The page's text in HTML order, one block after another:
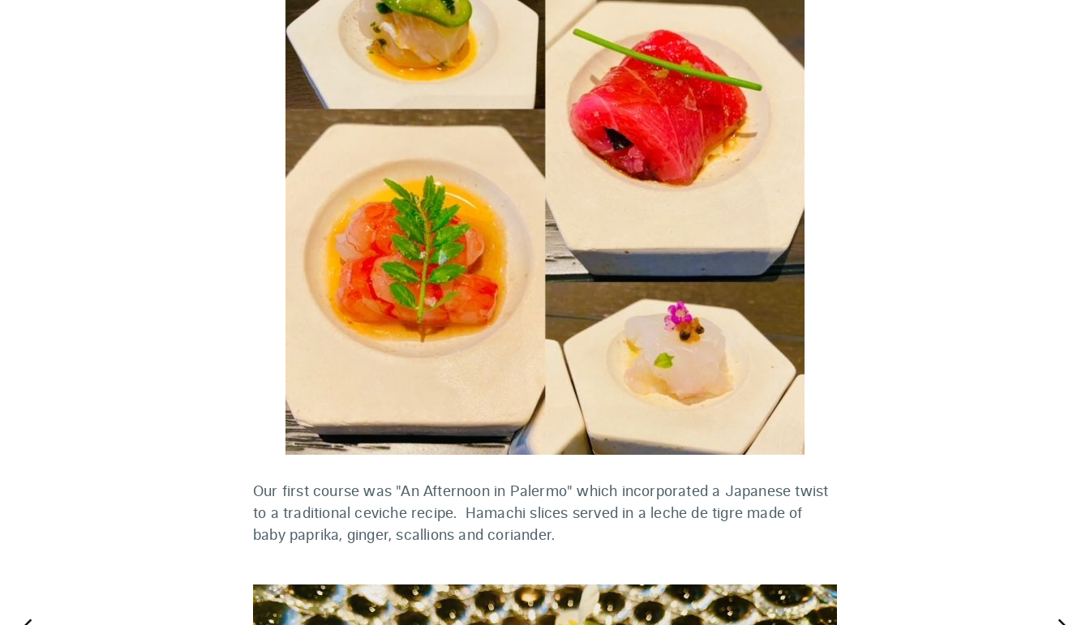
Our first course was "An Afternoon in Palermo" which incorporated a Japanese twist
to a traditional ceviche recipe. Hamachi slices served in a leche de tigre made of
baby paprika, ginger, scallions and coriander.